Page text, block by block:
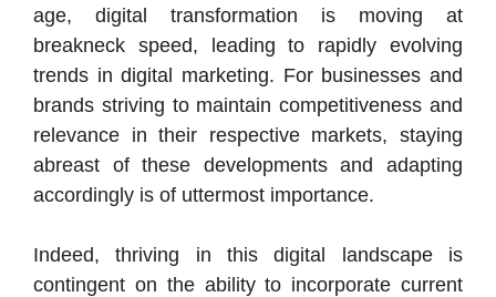
age, digital transformation is moving at
breakneck speed, leading to rapidly evolving
trends in digital marketing. For businesses and
brands striving to maintain competitiveness and
relevance in their respective markets, staying
abreast of these developments and adapting
accordingly is of uttermost importance.
Indeed, thriving in this digital landscape is
contingent on the ability to incorporate current